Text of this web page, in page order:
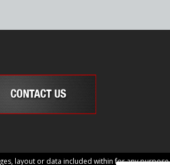
layout or data included within for any purpose